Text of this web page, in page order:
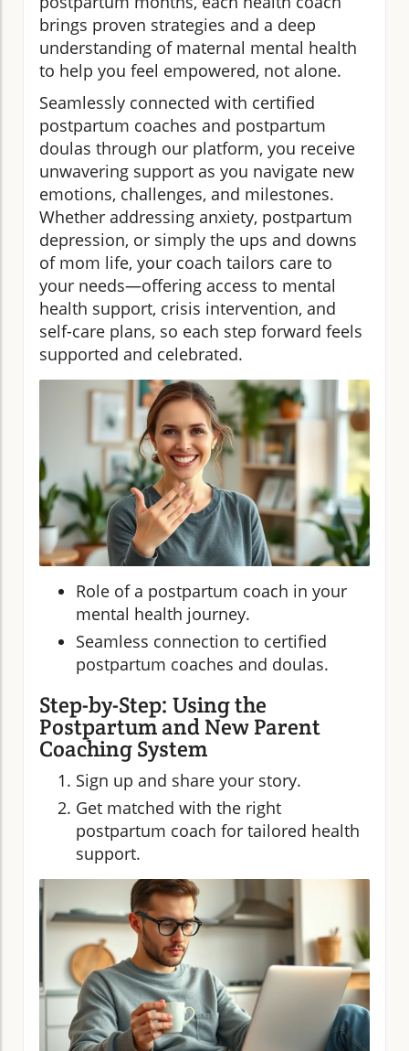
brings proven strategies and a deep
understanding of maternal mental health
to help you feel empowered, not alone.
Seamlessly connected with certified
postpartum coaches and postpartum
doulas through our platform, you receive
unwavering support as you navigate new
emotions, challenges, and milestones.
Whether addressing anxiety, postpartum
depression, or simply the ups and downs
of mom life, your coach tailors care to
your needs—offering access to mental
health support, crisis intervention, and
self-care plans, so each step forward feels
supported and celebrated.
Role of a postpartum coach in your
mental health journey.
Seamless connection to certified
postpartum coaches and doulas.
Step-by-Step: Using the
Postpartum and New Parent
Coaching System
Sign up and share your story.
Get matched with the right
postpartum coach for tailored health
support.